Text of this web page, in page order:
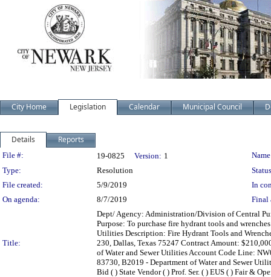
City Home Legislation Calendar Municipal Council
Details Reports
Legislation Details
File #: 19-0825 Version: 1
Type:
Resolution
File created:
5/9/2019
In
On agenda:
8/7/2019 Final
Title:
Dept/ Agency: Administration/Division of Central
Purpose: To purchase fire hydrant tools and
Utilities Description: Fire Hydrant Tools and
230, Dallas, Texas 75247 Contract Amount:
of Water and Sewer Utilities Account Code Line:
83730, B2019 - Department of Water and Sewer
Bid ( ) State Vendor ( ) Prof. Ser. ( ) EUS ( ) Fair &